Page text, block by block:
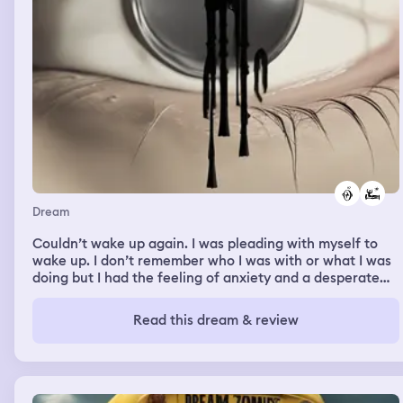
Dream
Couldn’t wake up again. I was pleading with myself to
wake up. I don’t remember who I was with or what I was
doing but I had the feeling of anxiety and a desperate
Read this dream & review